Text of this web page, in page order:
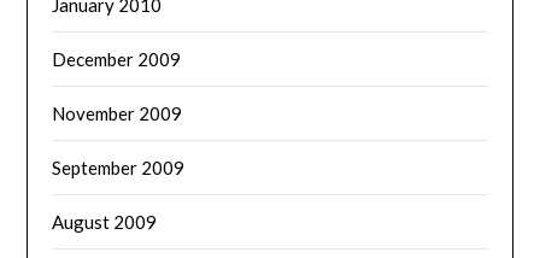
December 2009
November 2009
September 2009
August 2009